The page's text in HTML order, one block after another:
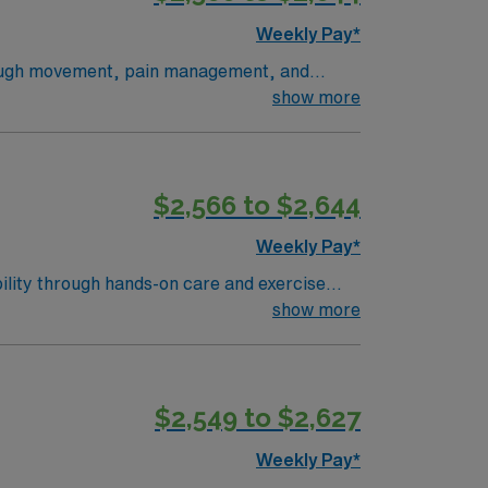
Weekly Pay*
movement, pain management, and
deliver exercises and manual therapy,
clinical team, and the AMN Passport app
show more
$2,566 to $2,644
Weekly Pay*
through hands-on care and exercise
patient population?turn6261search2?.
for 24/7 career support. Apply now to
show more
$2,549 to $2,627
Weekly Pay*